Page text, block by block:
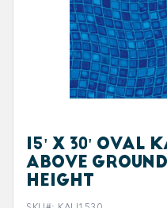
15' X 30' OVAL
ABOVE
HEIGHT